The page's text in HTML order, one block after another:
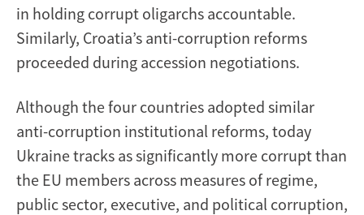
in holding corrupt oligarchs accountable.
Similarly, Croatia’s anti-corruption reforms
proceeded during accession negotiations.
Although the four countries adopted similar
anti-corruption institutional reforms, today
Ukraine tracks as significantly more corrupt than
the EU members across measures of regime,
public sector, executive, and political corruption,